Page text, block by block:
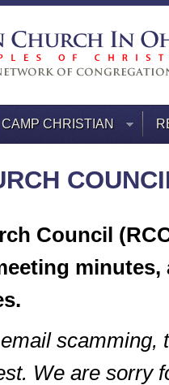
CAMP CHRISTIAN
Council
scamming,
We are sorry